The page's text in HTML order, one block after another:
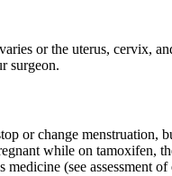
or the uterus, cervix,
surgeon.
or change menstruation,
while on tamoxifen,
(see assessment